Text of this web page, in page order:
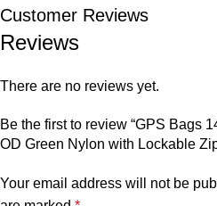
Customer Reviews
Reviews
There are no reviews yet.
Be the first to review “GPS Bags
OD Green Nylon with Lockable
Your email address will not be